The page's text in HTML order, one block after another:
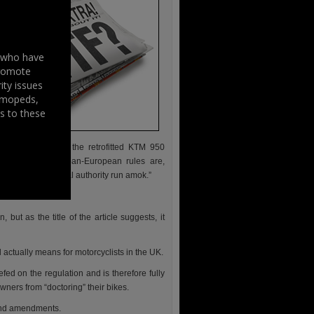
pride and joy: the retrofitted KTM 950
the proposed pan-European rules are,
of continental authority run amok.”
but as the title of the article suggests, it
means for motorcyclists in the UK.
on the regulation and is therefore fully
from “doctoring” their bikes.
amendments.
have
issues
to these